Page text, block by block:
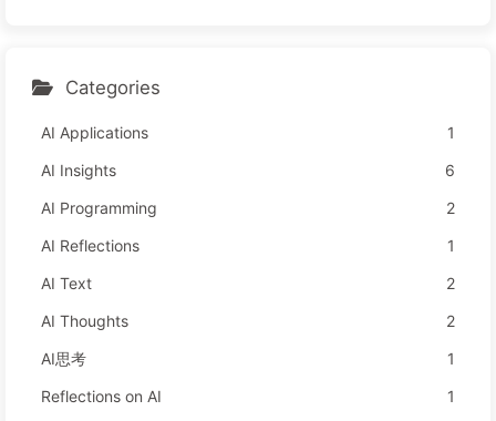
Categories
AI Applications
1
AI Insights
6
AI Programming
2
AI Reflections
1
AI Text
2
AI Thoughts
2
AI思考
1
Reflections on AI
1